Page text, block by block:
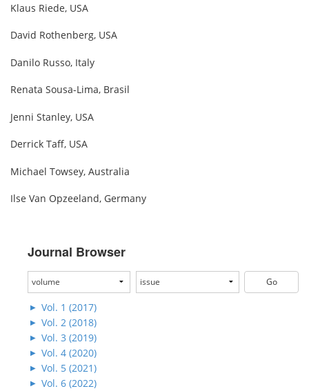
Klaus Riede, USA
David Rothenberg, USA
Danilo Russo, Italy
Renata Sousa-Lima, Brasil
Jenni Stanley, USA
Derrick Taff, USA
Michael Towsey, Australia
Ilse Van Opzeeland, Germany
Journal Browser
Vol. 1 (2017)
Vol. 2 (2018)
Vol. 3 (2019)
Vol. 4 (2020)
Vol. 5 (2021)
Vol. 6 (2022)